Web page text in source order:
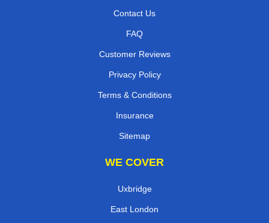
Contact Us
FAQ
Customer Reviews
Privacy Policy
Terms & Conditions
Insurance
Sitemap
WE COVER
Uxbridge
East London